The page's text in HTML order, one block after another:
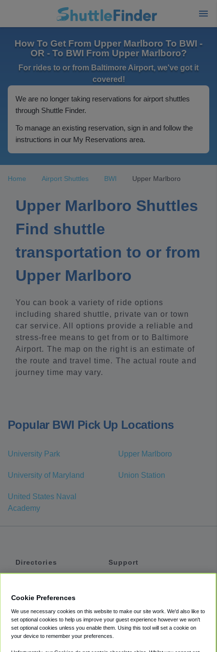
How To Get From Upper Marlboro To BWI -
OR - To BWI From Upper Marlboro?
For rides to or from Baltimore Airport, we've got it
covered!
We are no longer taking reservations for airport shuttles
through Shuttle Finder.
To manage an existing reservation, sign in and follow the
instructions in our My Reservations area.
Home Airport Shuttles BWI Upper Marlboro
Upper Marlboro Shuttles
Find shuttle
transportation to or from
Upper Marlboro
You can book a variety of ride options
including shared shuttle, private van or town
car service. All options provide a reliable and
stress-free means to get from or to Baltimore
Airport. The map on the right is an estimate of
the route and travel time. The actual route and
journey time may vary.
Popular BWI Pick Up Locations
University Park Upper Marlboro
University of Maryland Union Station
United States Naval
Academy
Directories
Private Cars
Coupons
Support
Accessibility
Terms
Cookie Preferences
We use necessary cookies on this website to make our site work. We'd also like to
set optional cookies to help us improve your guest experience however we won't
set optional cookies unless you enable them. Using this tool will set a cookie on
your device to remember your preferences.